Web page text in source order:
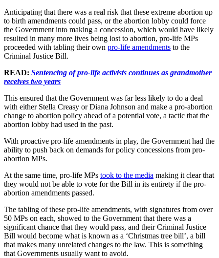
Anticipating that there was a real risk that these extreme abortion up
to birth amendments could pass, or the abortion lobby could force
the Government into making a concession, which would have likely
resulted in many more lives being lost to abortion, pro-life MPs
proceeded with tabling their own pro-life amendments to the
Criminal Justice Bill.
READ: Sentencing of pro-life activists continues as grandmother
receives two years
This ensured that the Government was far less likely to do a deal
with either Stella Creasy or Diana Johnson and make a pro-abortion
change to abortion policy ahead of a potential vote, a tactic that the
abortion lobby had used in the past.
With proactive pro-life amendments in play, the Government had the
ability to push back on demands for policy concessions from pro-
abortion MPs.
At the same time, pro-life MPs took to the media making it clear that
they would not be able to vote for the Bill in its entirety if the pro-
abortion amendments passed.
The tabling of these pro-life amendments, with signatures from over
50 MPs on each, showed to the Government that there was a
significant chance that they would pass, and their Criminal Justice
Bill would become what is known as a ‘Christmas tree bill’, a bill
that makes many unrelated changes to the law. This is something
that Governments usually want to avoid.